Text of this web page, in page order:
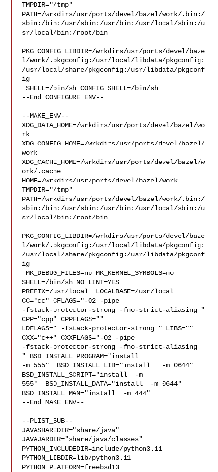
TMPDIR="/tmp"
PATH=/wrkdirs/usr/ports/devel/bazel/work/.bin:/
sbin:/bin:/usr/sbin:/usr/bin:/usr/local/sbin:/u
sr/local/bin:/root/bin
PKG_CONFIG_LIBDIR=/wrkdirs/usr/ports/devel/baze
l/work/.pkgconfig:/usr/local/libdata/pkgconfig:
/usr/local/share/pkgconfig:/usr/libdata/pkgconf
ig
SHELL=/bin/sh CONFIG_SHELL=/bin/sh
--End CONFIGURE_ENV--
--MAKE_ENV--
XDG_DATA_HOME=/wrkdirs/usr/ports/devel/bazel/wo
rk
XDG_CONFIG_HOME=/wrkdirs/usr/ports/devel/bazel/
work
XDG_CACHE_HOME=/wrkdirs/usr/ports/devel/bazel/w
ork/.cache
HOME=/wrkdirs/usr/ports/devel/bazel/work
TMPDIR="/tmp"
PATH=/wrkdirs/usr/ports/devel/bazel/work/.bin:/
sbin:/bin:/usr/sbin:/usr/bin:/usr/local/sbin:/u
sr/local/bin:/root/bin
PKG_CONFIG_LIBDIR=/wrkdirs/usr/ports/devel/baze
l/work/.pkgconfig:/usr/local/libdata/pkgconfig:
/usr/local/share/pkgconfig:/usr/libdata/pkgconf
ig
MK_DEBUG_FILES=no MK_KERNEL_SYMBOLS=no
SHELL=/bin/sh NO_LINT=YES
PREFIX=/usr/local  LOCALBASE=/usr/local
CC="cc" CFLAGS="-O2 -pipe
-fstack-protector-strong -fno-strict-aliasing "
CPP="cpp" CPPFLAGS=""
LDFLAGS=" -fstack-protector-strong " LIBS=""
CXX="c++" CXXFLAGS="-O2 -pipe
-fstack-protector-strong -fno-strict-aliasing
" BSD_INSTALL_PROGRAM="install
-m 555"  BSD_INSTALL_LIB="install   -m 0644"
BSD_INSTALL_SCRIPT="install  -m
555"  BSD_INSTALL_DATA="install  -m 0644"
BSD_INSTALL_MAN="install  -m 444"
--End MAKE_ENV--
--PLIST_SUB--
JAVASHAREDIR="share/java"
JAVAJARDIR="share/java/classes"
PYTHON_INCLUDEDIR=include/python3.11
PYTHON_LIBDIR=lib/python3.11
PYTHON_PLATFORM=freebsd13